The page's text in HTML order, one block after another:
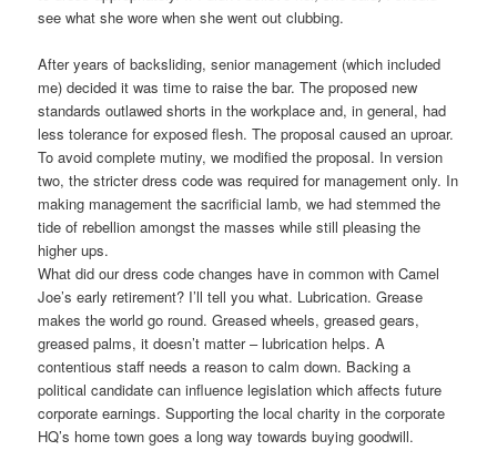
see what she wore when she went out clubbing.
After years of backsliding, senior management (which included
me) decided it was time to raise the bar. The proposed new
standards outlawed shorts in the workplace and, in general, had
less tolerance for exposed flesh. The proposal caused an uproar.
To avoid complete mutiny, we modified the proposal. In version
two, the stricter dress code was required for management only. In
making management the sacrificial lamb, we had stemmed the
tide of rebellion amongst the masses while still pleasing the
higher ups.
What did our dress code changes have in common with Camel
Joe’s early retirement? I’ll tell you what. Lubrication. Grease
makes the world go round. Greased wheels, greased gears,
greased palms, it doesn’t matter – lubrication helps. A
contentious staff needs a reason to calm down. Backing a
political candidate can influence legislation which affects future
corporate earnings. Supporting the local charity in the corporate
HQ’s home town goes a long way towards buying goodwill.